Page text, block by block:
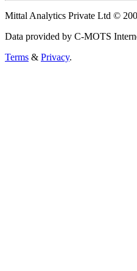
Mittal Analytics Private Ltd ©
Data provided by C-MOTS
Terms & Privacy.